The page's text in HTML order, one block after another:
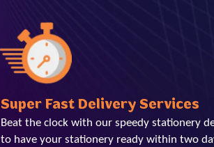
Super Fast Delivery Services
Beat the clock with our speedy stationery
to have your stationery ready within two